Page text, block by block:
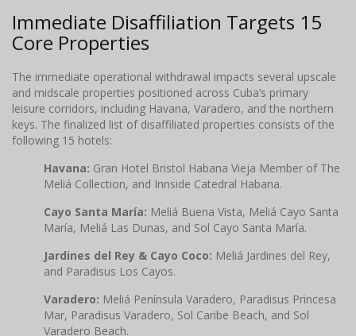
Immediate Disaffiliation Targets 15
Core Properties
The immediate operational withdrawal impacts several upscale
and midscale properties positioned across Cuba’s primary
leisure corridors, including Havana, Varadero, and the northern
keys. The finalized list of disaffiliated properties consists of the
following 15 hotels:
Havana: Gran Hotel Bristol Habana Vieja Member of The
Meliá Collection, and Innside Catedral Habana.
Cayo Santa María: Meliá Buena Vista, Meliá Cayo Santa
María, Meliá Las Dunas, and Sol Cayo Santa María.
Jardines del Rey & Cayo Coco: Meliá Jardines del Rey,
and Paradisus Los Cayos.
Varadero: Meliá Península Varadero, Paradisus Princesa
Mar, Paradisus Varadero, Sol Caribe Beach, and Sol
Varadero Beach.